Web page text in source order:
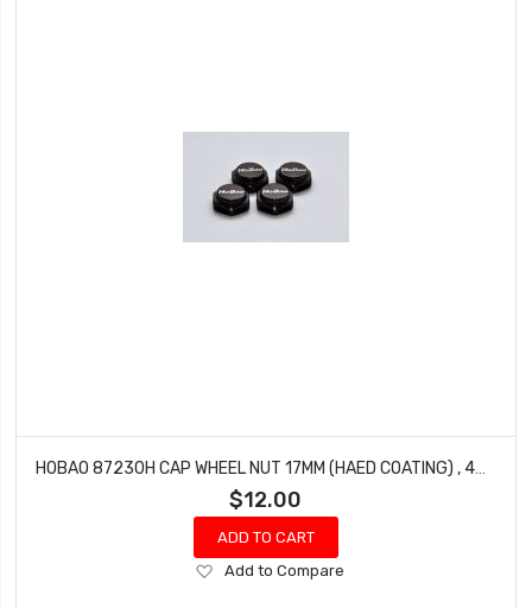
$12.00
ADD TO CART
Add
Add to Compare